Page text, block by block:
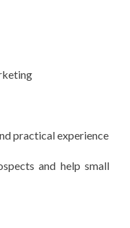
practical experience
and help small